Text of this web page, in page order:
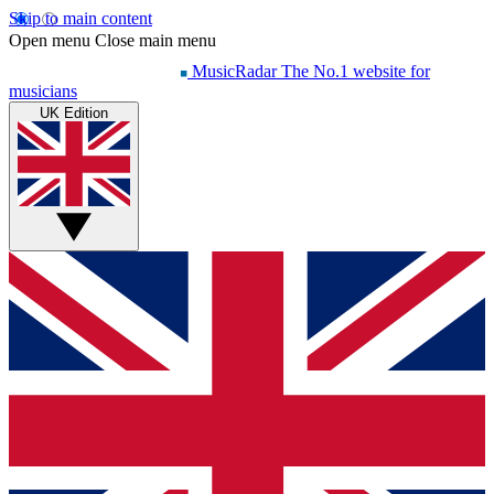
Skip to main content
Open menu Close main menu
MusicRadar The No.1 website for
musicians
UK Edition